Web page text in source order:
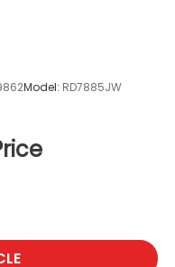
Model: RD7885JW